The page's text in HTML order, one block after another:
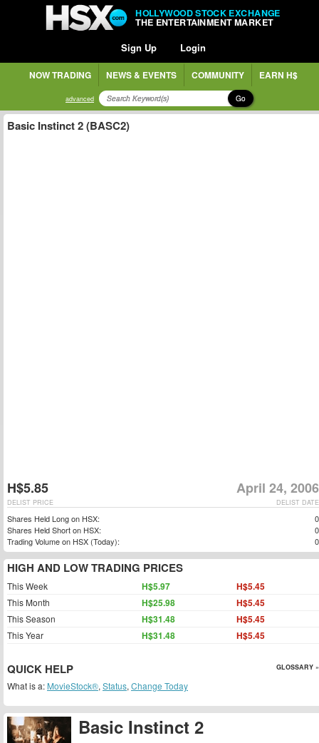
HOLLYWOOD STOCK EXCHANGE
THE ENTERTAINMENT MARKET
Sign Up Login
NOW TRADING NEWS & EVENTS COMMUNITY EARN H$
advanced Go
Basic Instinct 2
Basic Instinct 2 (BASC2)
H$5.85 April 24, 2006
DELIST DATE
DELIST PRICE
Shares Held Long on HSX:
0
Shares Held Short on HSX:
0
Trading Volume on HSX (Today):
0
HIGH AND LOW TRADING PRICES
This Week H$5.97 H$5.45
This Month H$25.98 H$5.45
This Season H$31.48 H$5.45
This Year H$31.48 H$5.45
QUICK HELP GLOSSARY »
What is a: MovieStock®, Status, Change Today